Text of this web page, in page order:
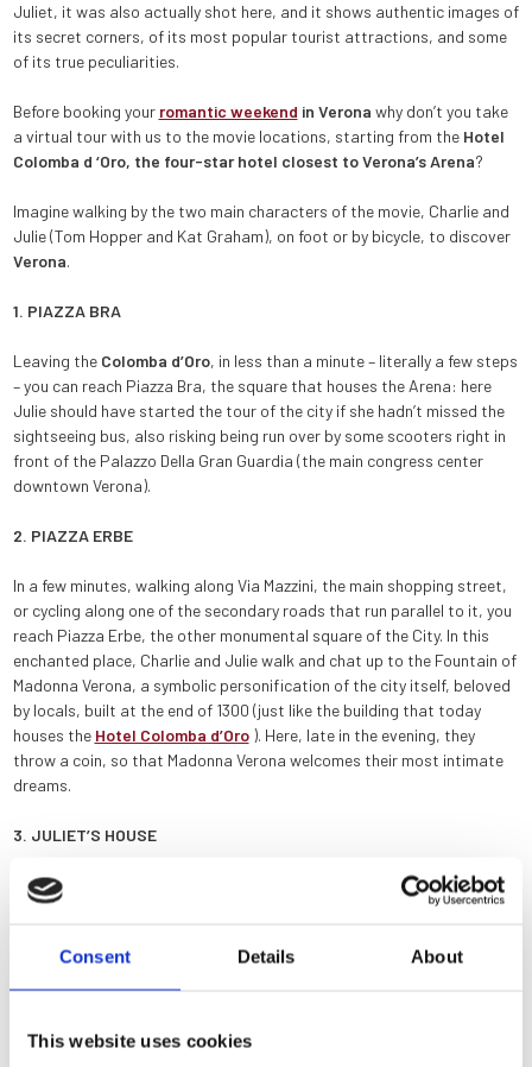
Consent Details About
This website uses cookies
Juliet, it was also actually shot here, and it shows authentic images of
its secret corners, of its most popular tourist attractions, and some
of its true peculiarities.
Before booking your romantic weekend in Verona why don’t you take
a virtual tour with us to the movie locations, starting from the Hotel
Colomba d ‘Oro, the four-star hotel closest to Verona’s Arena?
Imagine walking by the two main characters of the movie, Charlie and
Julie (Tom Hopper and Kat Graham), on foot or by bicycle, to discover
Verona.
1. PIAZZA BRA
Leaving the Colomba d’Oro, in less than a minute – literally a few steps
– you can reach Piazza Bra, the square that houses the Arena: here
Julie should have started the tour of the city if she hadn’t missed the
sightseeing bus, also risking being run over by some scooters right in
front of the Palazzo Della Gran Guardia (the main congress center
downtown Verona).
2. PIAZZA ERBE
In a few minutes, walking along Via Mazzini, the main shopping street,
or cycling along one of the secondary roads that run parallel to it, you
reach Piazza Erbe, the other monumental square of the City. In this
enchanted place, Charlie and Julie walk and chat up to the Fountain of
Madonna Verona, a symbolic personification of the city itself, beloved
by locals, built at the end of 1300 (just like the building that today
houses the Hotel Colomba d’Oro). Here, late in the evening, they
throw a coin, so that Madonna Verona welcomes their most intimate
dreams.
3. JULIET’S HOUSE
The central place of the whole comedy, the courtyard ofJuliet’s
House
, is just a few steps away. From the Hotel Colomba d’Oro, you